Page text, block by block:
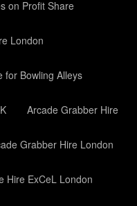
on Profit Share
London
for Bowling Alleys
Arcade Grabber Hire
Grabber Hire London
Hire ExCeL London